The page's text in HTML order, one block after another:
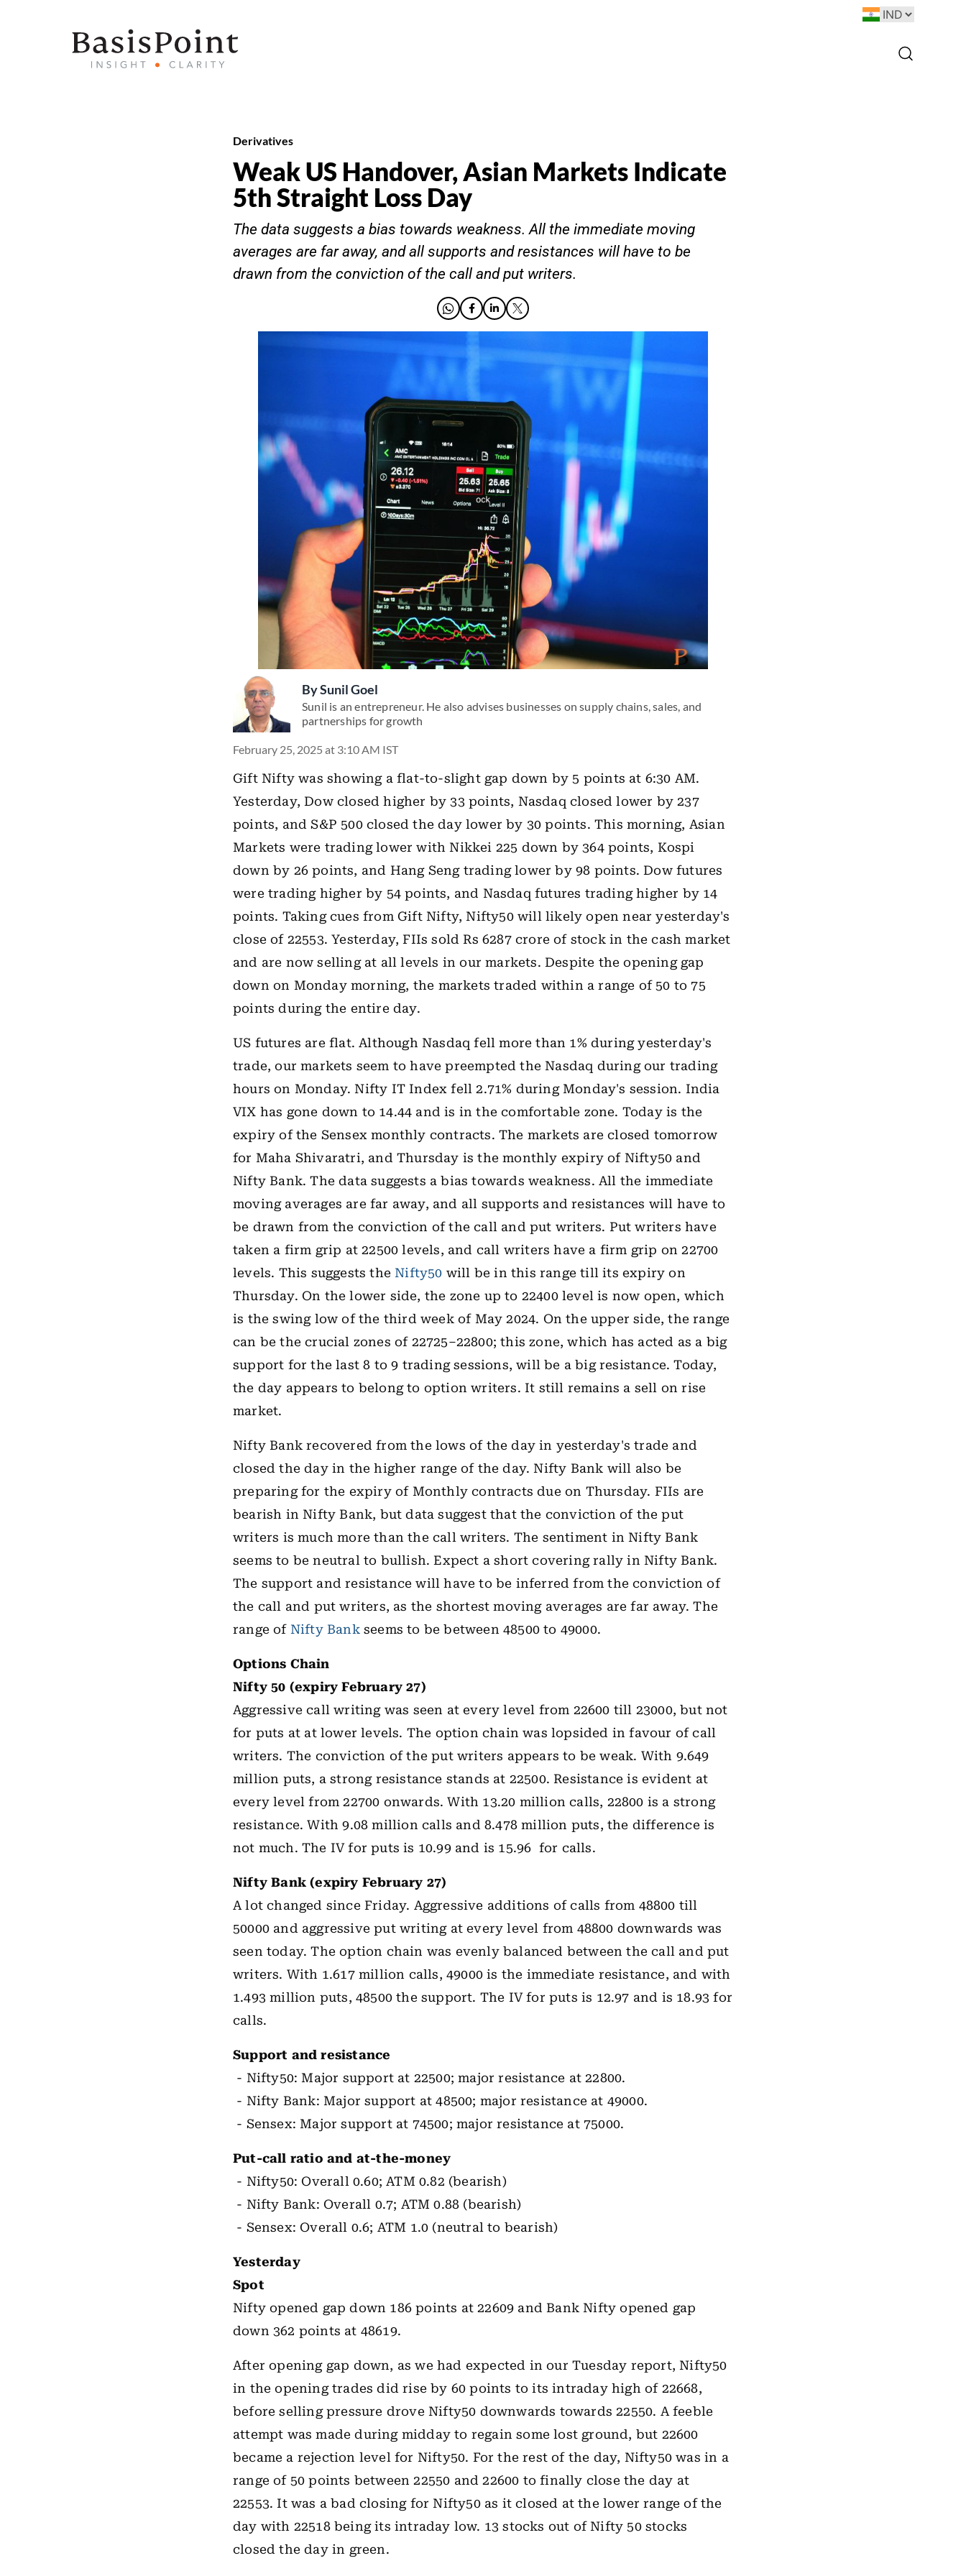
Derivatives
Weak US Handover, Asian Markets Indicate
5th Straight Loss Day
The data suggests a bias towards weakness. All the immediate moving
averages are far away, and all supports and resistances will have to be
drawn from the conviction of the call and put writers.
BySunil Goel
Sunil is an entrepreneur. He also advises businesses on supply chains, sales, and
partnerships for growth
February 25, 2025 at 3:10 AM IST
Gift Nifty was showing a flat-to-slight gap down by 5 points at 6:30 AM.
Yesterday, Dow closed higher by 33 points, Nasdaq closed lower by 237
points, and S&P 500 closed the day lower by 30 points. This morning, Asian
Markets were trading lower with Nikkei 225 down by 364 points, Kospi
down by 26 points, and Hang Seng trading lower by 98 points. Dow futures
were trading higher by 54 points, and Nasdaq futures trading higher by 14
points. Taking cues from Gift Nifty, Nifty50 will likely open near yesterday's
close of 22553. Yesterday, FIIs sold Rs 6287 crore of stock in the cash market
and are now selling at all levels in our markets. Despite the opening gap
down on Monday morning, the markets traded within a range of 50 to 75
points during the entire day.
US futures are flat. Although Nasdaq fell more than 1% during yesterday's
trade, our markets seem to have preempted the Nasdaq during our trading
hours on Monday. Nifty IT Index fell 2.71% during Monday's session. India
VIX has gone down to 14.44 and is in the comfortable zone. Today is the
expiry of the Sensex monthly contracts. The markets are closed tomorrow
for Maha Shivaratri, and Thursday is the monthly expiry of Nifty50 and
Nifty Bank. The data suggests a bias towards weakness. All the immediate
moving averages are far away, and all supports and resistances will have to
be drawn from the conviction of the call and put writers. Put writers have
taken a firm grip at 22500 levels, and call writers have a firm grip on 22700
levels. This suggests theNifty50 will be in this range till its expiry on
Thursday. On the lower side, the zone up to 22400 level is now open, which
is the swing low of the third week of May 2024. On the upper side, the range
can be the crucial zones of 22725–22800; this zone, which has acted as a big
support for the last 8 to 9 trading sessions, will be a big resistance. Today,
the day appears to belong to option writers. It still remains a sell on rise
market.
Nifty Bank recovered from the lows of the day in yesterday's trade and
closed the day in the higher range of the day. Nifty Bank will also be
preparing for the expiry of Monthly contracts due on Thursday. FIIs are
bearish in Nifty Bank, but data suggest that the conviction of the put
writers is much more than the call writers. The sentiment in Nifty Bank
seems to be neutral to bullish. Expect a short covering rally in Nifty Bank.
The support and resistance will have to be inferred from the conviction of
the call and put writers, as the shortest moving averages are far away. The
range of Nifty Bankseems to be between 48500 to 49000.
Options Chain
Nifty 50 (expiry February 27)
Aggressive call writing was seen at every level from 22600 till 23000, but not
for puts at at lower levels. The option chain was lopsided in favour of call
writers. The conviction of the put writers appears to be weak. With 9.649
million puts, a strong resistance stands at 22500. Resistance is evident at
every level from 22700 onwards. With 13.20 million calls, 22800 is a strong
resistance. With 9.08 million calls and 8.478 million puts, the difference is
not much. The IV for puts is 10.99 and is 15.96 for calls.
Nifty Bank (expiry February 27)
A lot changed since Friday. Aggressive additions of calls from 48800 till
50000 and aggressive put writing at every level from 48800 downwards was
seen today. The option chain was evenly balanced between the call and put
writers. With 1.617 million calls, 49000 is the immediate resistance, and with
1.493 million puts, 48500 the support. The IV for puts is 12.97 and is 18.93 for
calls.
Support and resistance
- Nifty50: Major support at 22500; major resistance at 22800.
- Nifty Bank: Major support at 48500; major resistance at 49000.
- Sensex: Major support at 74500; major resistance at 75000.
Put-call ratio and at-the-money
- Nifty50: Overall 0.60; ATM 0.82 (bearish)
- Nifty Bank: Overall 0.7; ATM 0.88 (bearish)
- Sensex: Overall 0.6; ATM 1.0 (neutral to bearish)
Yesterday
Spot
Nifty opened gap down 186 points at 22609 and Bank Nifty opened gap
down 362 points at 48619.
After opening gap down, as we had expected in our Tuesday report, Nifty50
in the opening trades did rise by 60 points to its intraday high of 22668,
before selling pressure drove Nifty50 downwards towards 22550. A feeble
attempt was made during midday to regain some lost ground, but 22600
became a rejection level for Nifty50. For the rest of the day, Nifty50 was in a
range of 50 points between 22550 and 22600 to finally close the day at
22553. It was a bad closing for Nifty50 as it closed at the lower range of the
day with 22518 being its intraday low. 13 stocks out of Nifty 50 stocks
closed the day in green.